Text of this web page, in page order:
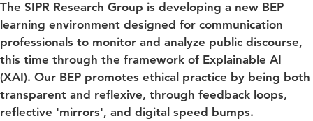
The SIPR Research Group is developing a new BEP
learning environment designed for communication
professionals to monitor and analyze public discourse,
this time through the framework of Explainable AI
(XAI). Our BEP promotes ethical practice by being both
transparent and reflexive, through feedback loops,
reflective 'mirrors', and digital speed bumps.